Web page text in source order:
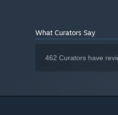
What Curators Say
462 Curators have